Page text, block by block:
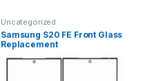
Uncategorized
Samsung S20 FE Front Glass
Replacement